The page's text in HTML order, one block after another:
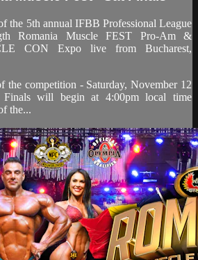
the 5th annual IFBB Professional League
Romania Muscle FEST Pro-Am &
CON Expo live from Bucharest,
the competition - Saturday, November 12
will begin at 4:00pm local time
the...